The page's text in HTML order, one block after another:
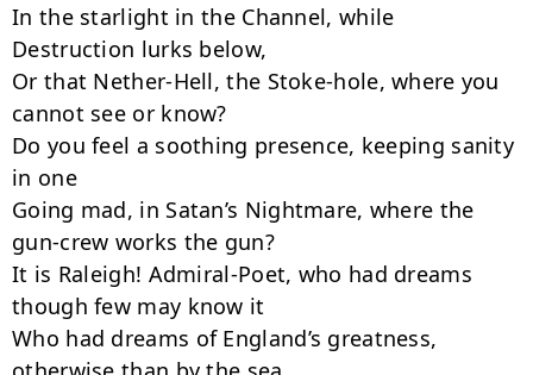
In the starlight in the Channel, while
Destruction lurks below,
Or that Nether-Hell, the Stoke-hole, where you
cannot see or know?
Do you feel a soothing presence, keeping sanity
in one
Going mad, in Satan’s Nightmare, where the
gun-crew works the gun?
It is Raleigh! Admiral-Poet, who had dreams
though few may know it
Who had dreams of England’s greatness,